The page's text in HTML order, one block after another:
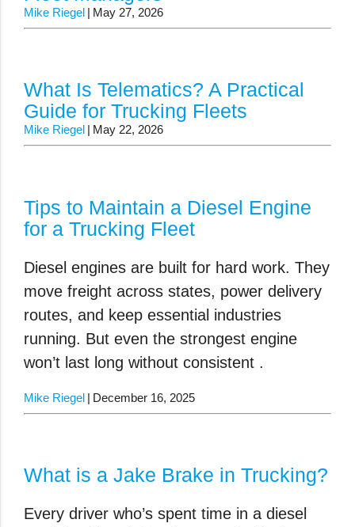
Mike Riegel May 27, 2026
What Is Telematics? A Practical
Guide for Trucking Fleets
Mike Riegel May 22, 2026
Tips to Maintain a Diesel Engine
for a Trucking Fleet
Diesel engines are built for hard work. They
move freight across states, power delivery
routes, and keep essential industries
running. But even the strongest engine
won’t last long without consistent .
Mike Riegel December 16, 2025
What is a Jake Brake in Trucking?
Every driver who’s spent time in a diesel